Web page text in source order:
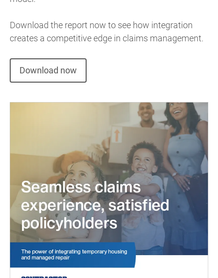
Download the report now to see how integration
creates a competitive edge in claims management.
Download now